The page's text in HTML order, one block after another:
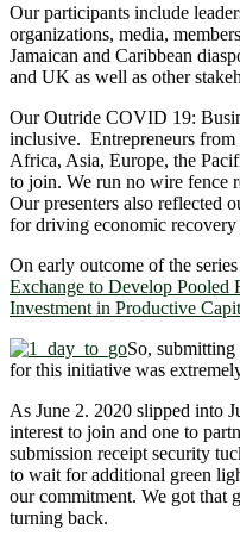
Our participants include
organizations, media,
Jamaican and Caribbean
and UK as well as other
Our Outride COVID 19:
inclusive. Entrepreneurs
Africa, Asia, Europe, the
to join. We run no wire fence
Our presenters also reflected
for driving economic recovery
On early outcome of the
Exchange to Develop Pooled
Investment in Productive
So,
for this initiative was
As June 2. 2020 slipped into
interest to join and one to
submission receipt security
to wait for additional green
our commitment. We got that
turning back.